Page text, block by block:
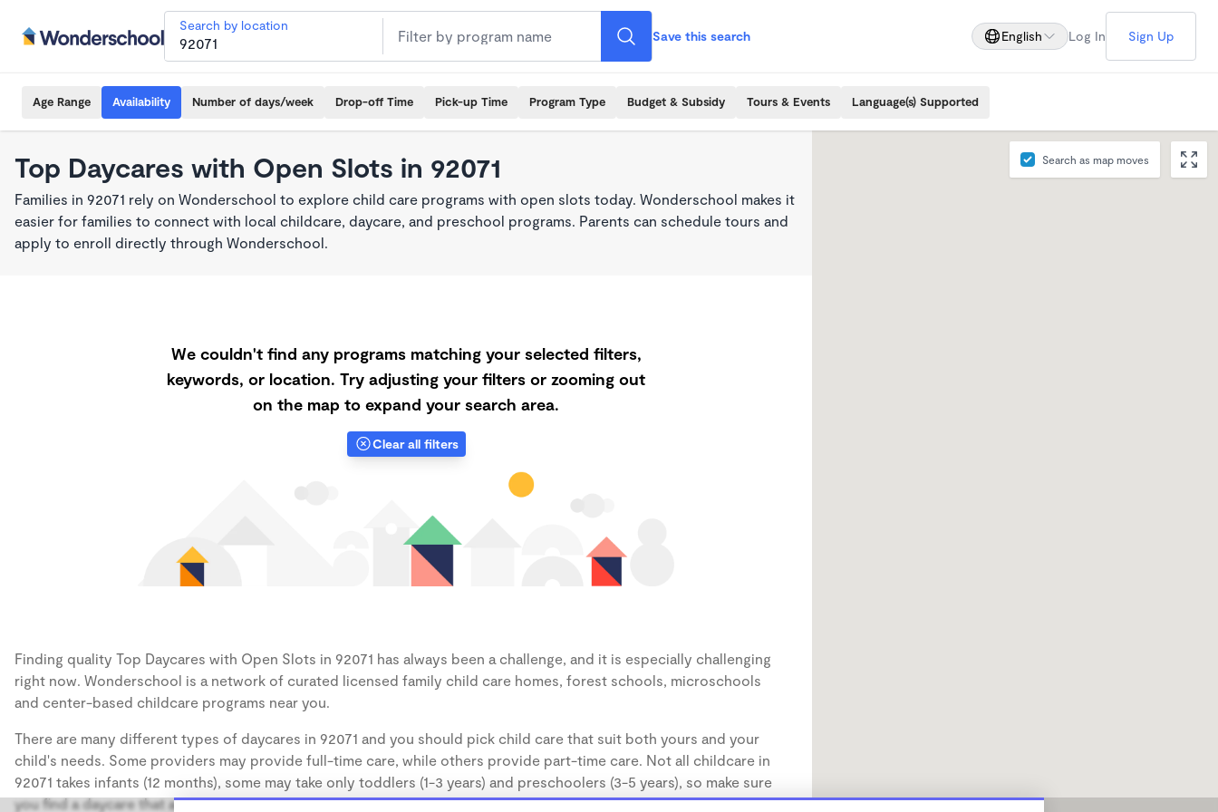
Search by location
Save this search English Log In Sign Up
Age Range Availability Number of days/week Drop-off Time Pick-up Time Program Type Budget & Subsidy Tours & Events Language(s) Supported
Top Daycares with Open Slots in 92071
Families in 92071 rely on Wonderschool to explore child care programs with open slots today. Wonderschool makes it
easier for families to connect with local childcare, daycare, and preschool programs. Parents can schedule tours and
apply to enroll directly through Wonderschool.
We couldn't find any programs matching your selected filters,
keywords, or location. Try adjusting your filters or zooming out
on the map to expand your search area.
Clear all filters
Finding quality Top Daycares with Open Slots in 92071 has always been a challenge, and it is especially challenging
right now. Wonderschool is a network of curated licensed family child care homes, forest schools, microschools
and center-based childcare programs near you.
There are many different types of daycares in 92071 and you should pick child care that suit both yours and your
child's needs. Some providers may provide full-time care, while others provide part-time care. Not all childcare in
92071 takes infants (12 months), some may take only toddlers (1-3 years) and preschoolers (3-5 years), so make sure
you find a daycare that accommodates the age of your child.
Search as map moves